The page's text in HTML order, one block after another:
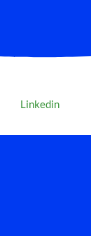
Linkedin